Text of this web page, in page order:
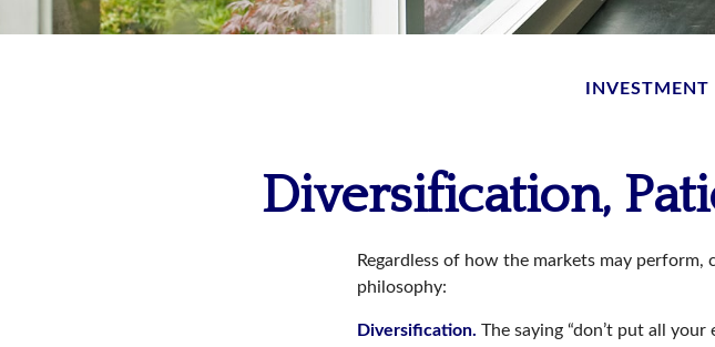
INVESTMENT
Diversification,
Regardless of how the markets may
philosophy:
Diversification. The saying “don’t put all